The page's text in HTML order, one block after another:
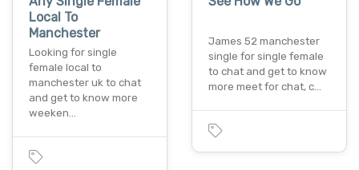
Local To
Manchester
Looking for single
female local to
manchester uk to chat
and get to know more
weeken…
James 52 manchester
single for single female
to chat and get to know
more meet for chat, c…